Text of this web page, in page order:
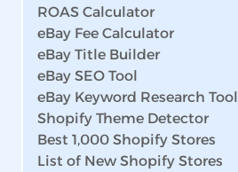
ROAS Calculator
eBay Fee Calculator
eBay Title Builder
eBay SEO Tool
eBay Keyword Research Tool
Shopify Theme Detector
Best 1,000 Shopify Stores
List of New Shopify Stores